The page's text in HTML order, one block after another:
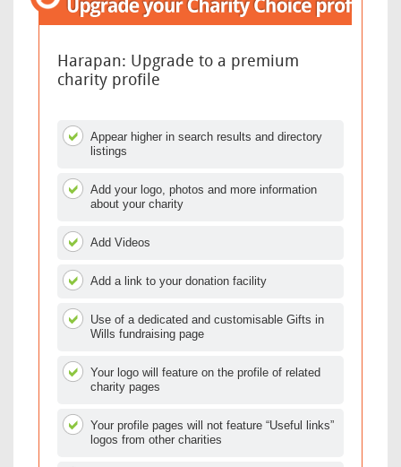
Harapan: Upgrade to a premium
charity profile
Appear higher in search results and directory
listings
Add your logo, photos and more information
about your charity
Add Videos
Add a link to your donation facility
Use of a dedicated and customisable Gifts in
Wills fundraising page
Your logo will feature on the profile of related
charity pages
Your profile pages will not feature “Useful links”
logos from other charities